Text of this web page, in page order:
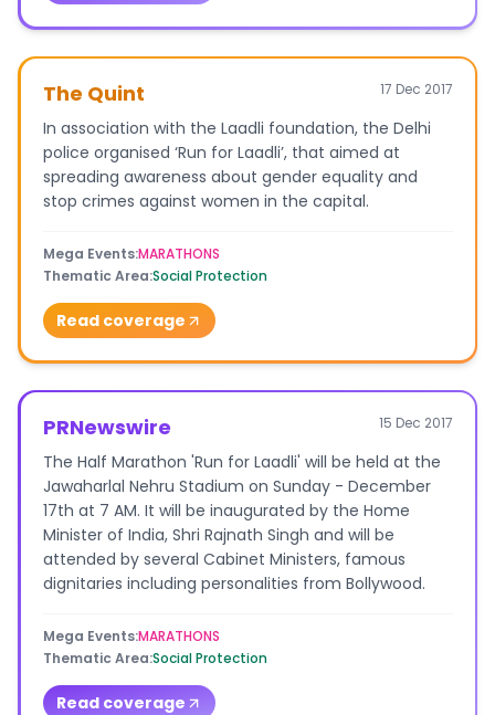
The Quint 17 Dec 2017
In association with the Laadli foundation, the Delhi
police organised ‘Run for Laadli’, that aimed at
spreading awareness about gender equality and
stop crimes against women in the capital.
Mega Events:MARATHONS
Thematic Area:Social Protection
Read coverage
PRNewswire 15 Dec 2017
The Half Marathon 'Run for Laadli' will be held at the
Jawaharlal Nehru Stadium on Sunday - December
17th at 7 AM. It will be inaugurated by the Home
Minister of India, Shri Rajnath Singh and will be
attended by several Cabinet Ministers, famous
dignitaries including personalities from Bollywood.
Mega Events:MARATHONS
Thematic Area:Social Protection
Read coverage